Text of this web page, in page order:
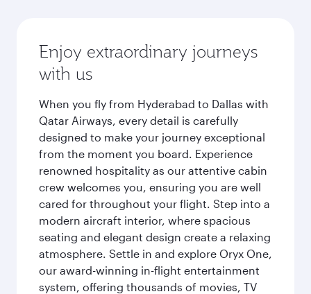
Enjoy extraordinary journeys
with us
When you fly from Hyderabad to Dallas with
Qatar Airways, every detail is carefully
designed to make your journey exceptional
from the moment you board. Experience
renowned hospitality as our attentive cabin
crew welcomes you, ensuring you are well
cared for throughout your flight. Step into a
modern aircraft interior, where spacious
seating and elegant design create a relaxing
atmosphere. Settle in and explore Oryx One,
our award-winning in-flight entertainment
system, offering thousands of movies, TV